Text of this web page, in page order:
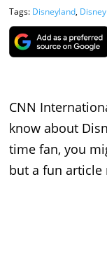
Tags: Disneyland,
CNN
know about
time fan, you
but a fun article